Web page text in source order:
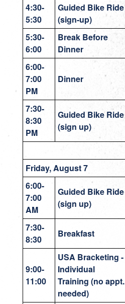
4:30-
5:30
Guided Bike Ride
(sign-up)
5:30-
6:00
Break Before
Dinner
6:00-
7:00
PM
Dinner
7:30-
8:30
PM
Guided Bike Ride
(sign up)
Friday, August 7
6:00-
7:00
AM
Guided Bike Ride
(sign up)
7:30-
8:30
Breakfast
9:00-
11:00
USA Bracketing -
Individual
Training (no appt.
needed)